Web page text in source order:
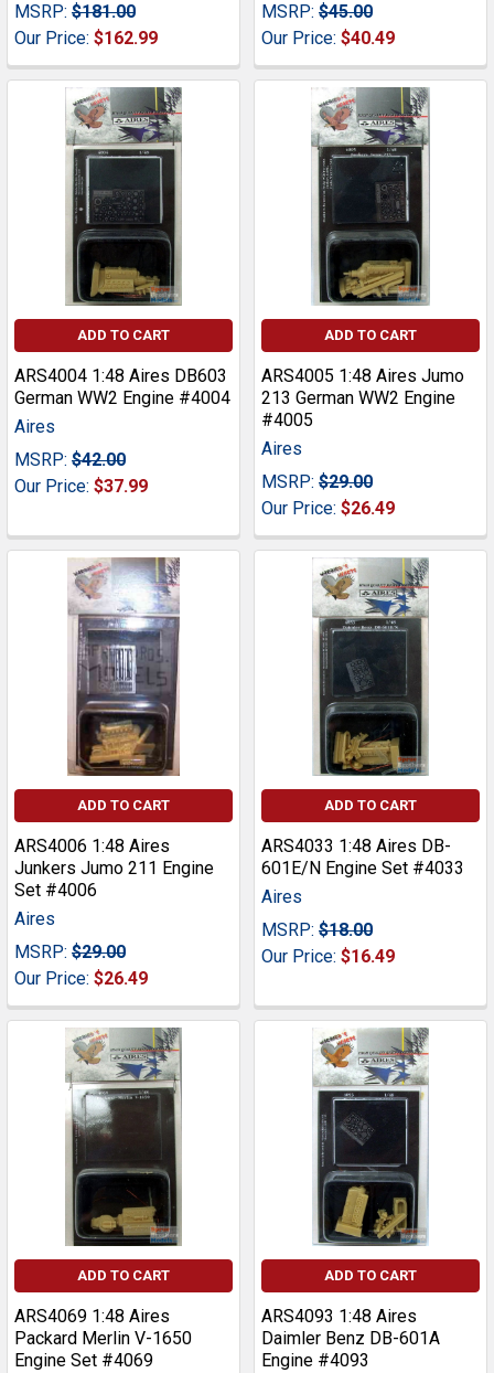
MSRP: $181.00
Our Price: $162.99
MSRP: $45.00
Our Price: $40.49
ADD TO CART
ARS4004 1:48 Aires DB603
German WW2 Engine #4004
Aires
MSRP: $42.00
Our Price: $37.99
ADD TO CART
ARS4005 1:48 Aires Jumo
213 German WW2 Engine
#4005
Aires
MSRP: $29.00
Our Price: $26.49
ADD TO CART
ARS4006 1:48 Aires
Junkers Jumo 211 Engine
Set #4006
Aires
MSRP: $29.00
Our Price: $26.49
ADD TO CART
ARS4033 1:48 Aires DB-
601E/N Engine Set #4033
Aires
MSRP: $18.00
Our Price: $16.49
ADD TO CART
ARS4069 1:48 Aires
Packard Merlin V-1650
Engine Set #4069
ADD TO CART
ARS4093 1:48 Aires
Daimler Benz DB-601A
Engine #4093